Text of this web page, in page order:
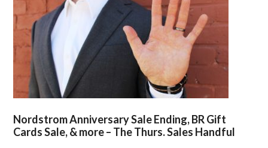
Nordstrom Anniversary Sale Ending, BR Gift
Cards Sale, & more – The Thurs. Sales Handful